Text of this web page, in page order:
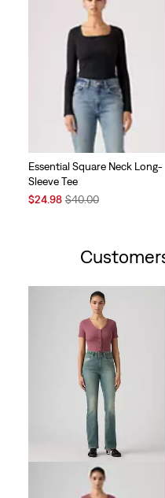
Essential Square Neck Long-
Sleeve Tee
Sale
$24.98Original
$40.00